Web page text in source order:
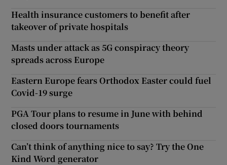
Health insurance customers to benefit after
takeover of private hospitals
Masts under attack as 5G conspiracy theory
spreads across Europe
Eastern Europe fears Orthodox Easter could fuel
Covid-19 surge
PGA Tour plans to resume in June with behind
closed doors tournaments
Can’t think of anything nice to say? Try the One
Kind Word generator